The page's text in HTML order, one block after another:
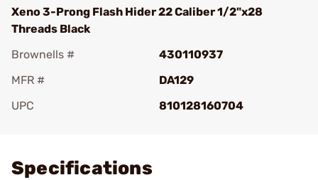
Xeno 3-Prong Flash Hider 22 Caliber 1/2"x28
Threads Black
Brownells #
430110937
MFR #
DA129
UPC
810128160704
Specifications